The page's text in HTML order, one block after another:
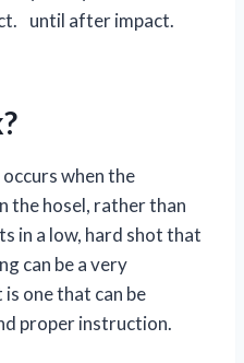
until after impact.
when the
the hosel, rather than
in a low, hard shot that
can be a very
one that can be
proper instruction.